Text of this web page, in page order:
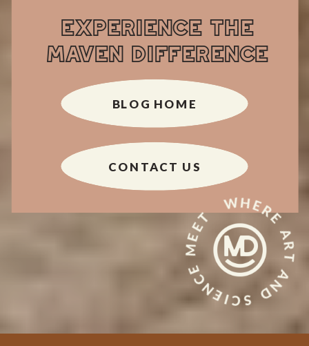
EXPERIENCE THE
MAVEN DIFFERENCE
WHERE ART AND SCIENCE MEET
BLOG HOME
CONTACT US